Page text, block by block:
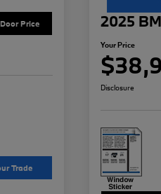
Price
Trade
2025
Your Price
Disclosure